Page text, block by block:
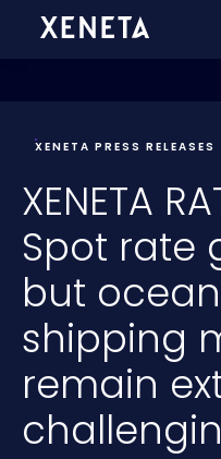
XENETA PRESS RELEASES
XENETA
Spot rate
but
shipping
remain